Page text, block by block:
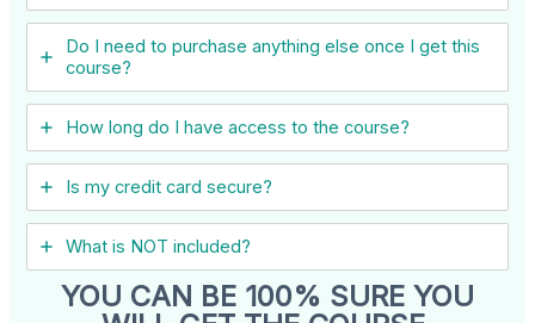
Do I need to purchase anything else once I get this
course?
How long do I have access to the course?
Is my credit card secure?
What is NOT included?
YOU CAN BE 100% SURE YOU